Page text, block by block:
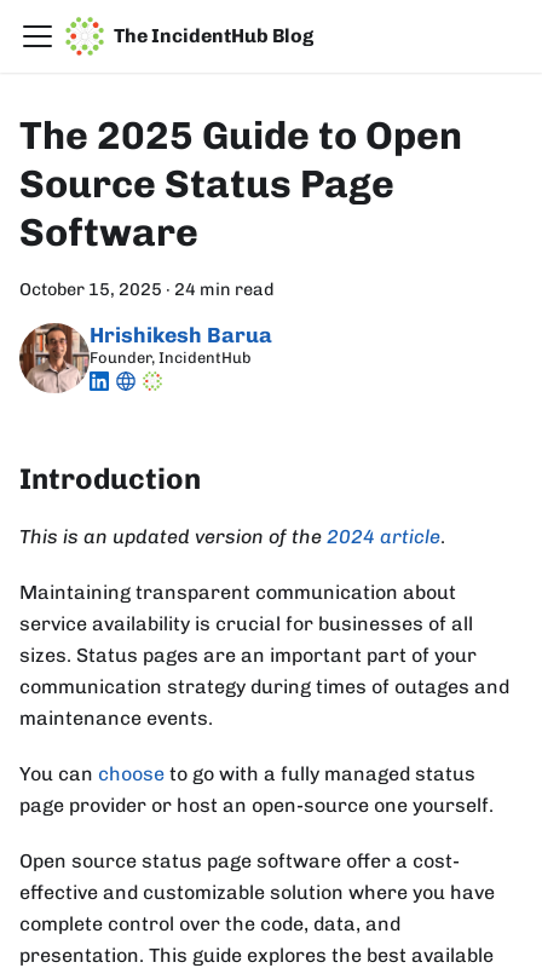
The IncidentHub Blog
The 2025 Guide to Open
Source Status Page
Software
October 15, 2025 · 24 min read
Hrishikesh Barua
Founder, IncidentHub
Introduction
This is an updated version of the 2024 article.
Maintaining transparent communication about
service availability is crucial for businesses of all
sizes. Status pages are an important part of your
communication strategy during times of outages and
maintenance events.
You can choose to go with a fully managed status
page provider or host an open-source one yourself.
Open source status page software offer a cost-
effective and customizable solution where you have
complete control over the code, data, and
presentation. This guide explores the best available